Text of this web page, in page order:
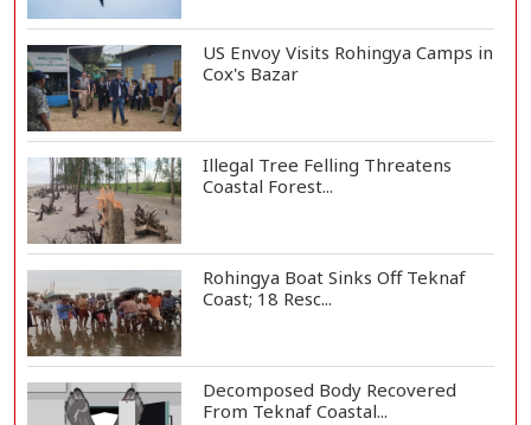
US Envoy Visits Rohingya Camps in
Cox's Bazar
Illegal Tree Felling Threatens
Coastal Forest...
Rohingya Boat Sinks Off Teknaf
Coast; 18 Resc...
Decomposed Body Recovered
From Teknaf Coastal...